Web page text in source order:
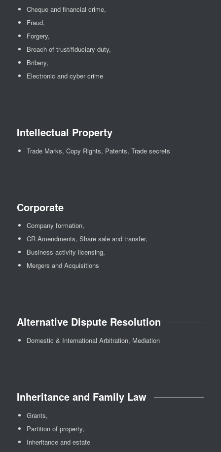
Cheque and financial crime,
Fraud,
Forgery,
Breach of trust/fiduciary duty,
Bribery,
Electronic and cyber crime
Intellectual Property
Trade Marks, Copy Rights, Patents, Trade secrets
Corporate
Company formation,
CR Amendments, Share sale and transfer,
Business activity licensing,
Mergers and Acquisitions
Alternative Dispute Resolution
Domestic & International Arbitration, Mediation
Inheritance and Family Law
Grants,
Partition of property,
Inheritance and estate